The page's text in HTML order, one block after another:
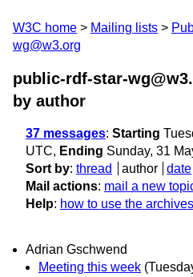
W3C home Mailing lists
wg@w3.org
public-rdf-star-
by author
37 messages: Starting
UTC, Ending Sunday, 31
Sort by: thread author date
Mail actions: mail a new
Help: how to use the archives
Adrian Gschwend
Meeting this week